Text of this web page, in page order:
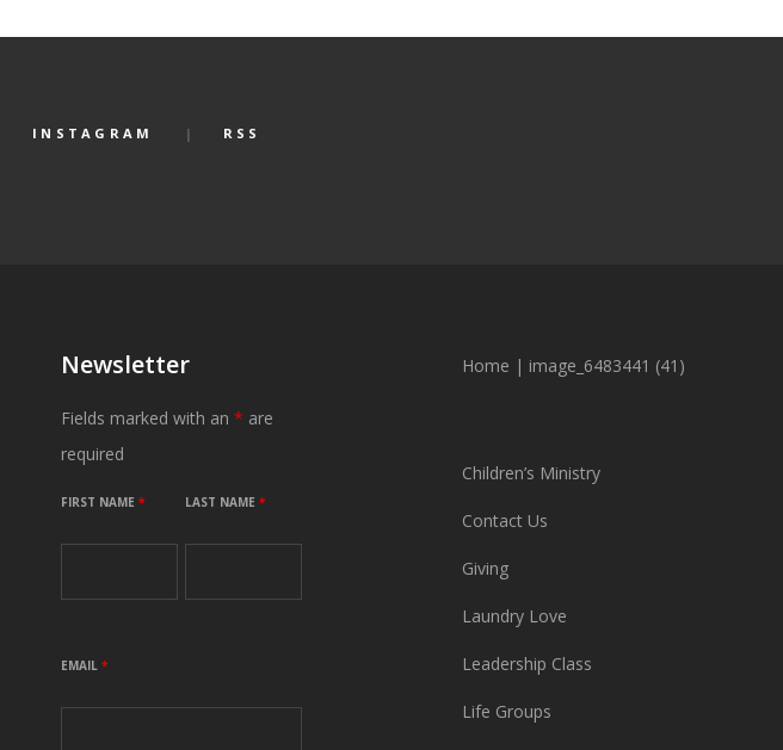
INSTAGRAM RSS
Newsletter
Fields marked with an* are
required
FIRST NAME* LAST NAME *
EMAIL*
Home | image_6483441 (41)
Children’s Ministry
Contact Us
Giving
Laundry Love
Leadership Class
Life Groups